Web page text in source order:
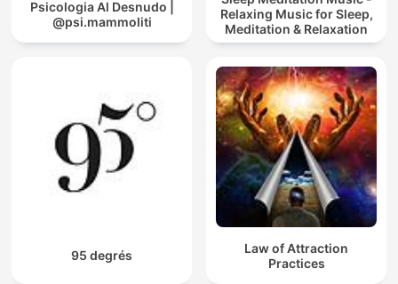
Psicologia Al Desnudo |
@psi.mammoliti
Relaxing Music for Sleep,
Meditation & Relaxation
95 degrés
Law of Attraction
Practices